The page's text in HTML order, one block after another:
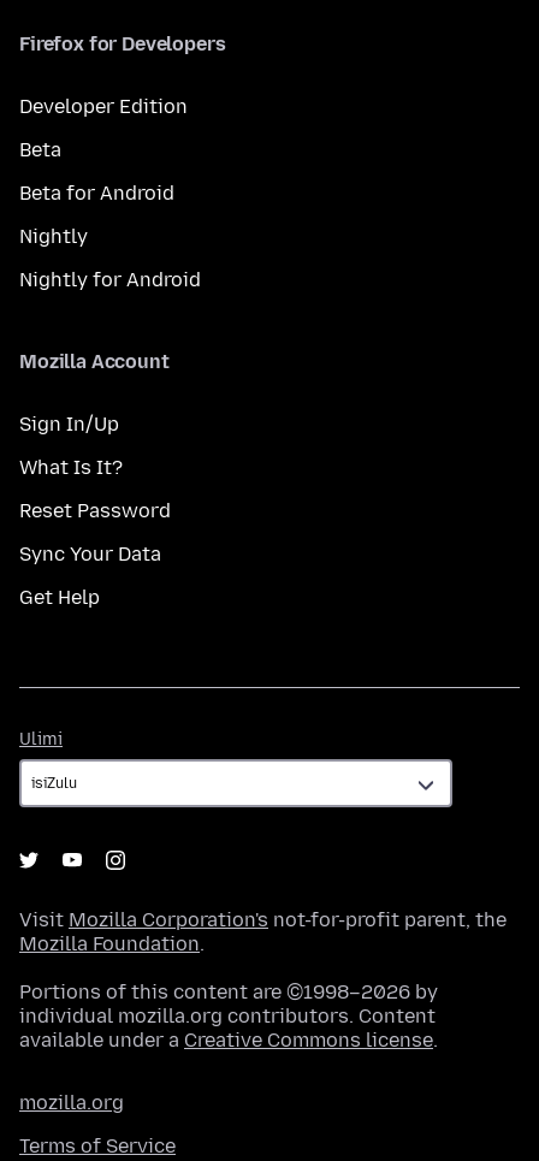
Firefox for Developers
Developer Edition
Beta
Beta for Android
Nightly
Nightly for Android
Mozilla Account
Sign In/Up
What Is It?
Reset Password
Sync Your Data
Get Help
Ulimi
Visit Mozilla Corporation's not-for-profit parent, the
Mozilla Foundation.
Portions of this content are ©1998–2026 by
individual mozilla.org contributors. Content
available under a Creative Commons license.
mozilla.org
Terms of Service